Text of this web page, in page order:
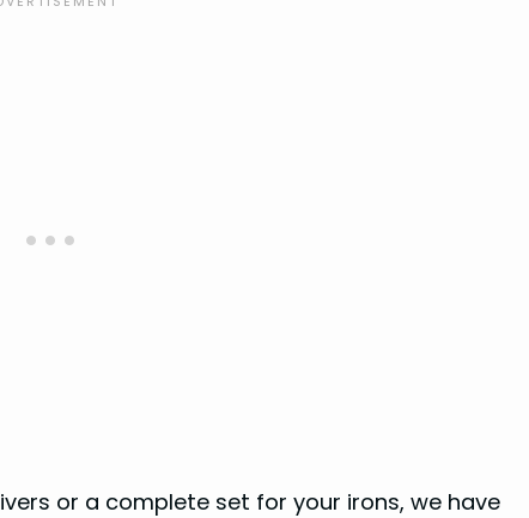
or a complete set for your irons, we have